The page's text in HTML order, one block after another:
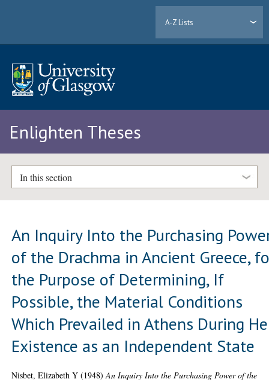
A-Z Lists
Enlighten Theses
In this section
An Inquiry Into the Purchasing
of the Drachma in Ancient Greece,
the Purpose of Determining, If
Possible, the Material Conditions
Which Prevailed in Athens During
Existence as an Independent State
Nisbet, Elizabeth Y (1948)An Inquiry Into the Purchasing Power of the